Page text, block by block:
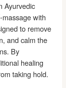
Ayurvedic
with
to remove
and calm the
By
healing
taking hold.